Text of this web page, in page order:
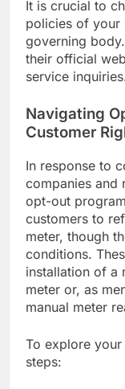
It is crucial to
policies of your
governing
their official
service
Navigating
Customer
In response to
companies and
opt-out
customers to
meter, though
conditions.
installation of a
meter or, as
manual meter
To explore
steps: